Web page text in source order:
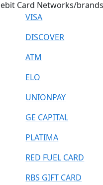
Card Networks/
VISA
DISCOVER
ATM
ELO
UNIONPAY
GE CAPITAL
PLATIMA
RED FUEL CARD
RBS GIFT CARD